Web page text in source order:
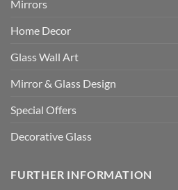
Mirrors
Home Decor
Glass Wall Art
Mirror & Glass Design
Special Offers
Decorative Glass
FURTHER INFORMATION